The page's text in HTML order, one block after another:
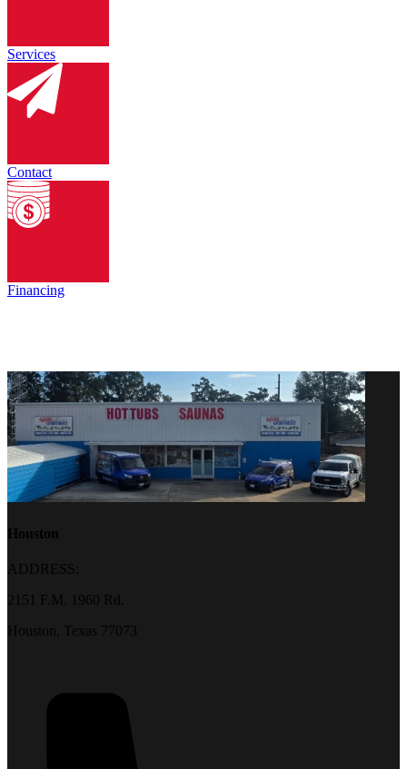
Services
Contact
Financing
Houston
ADDRESS:
2151 F.M. 1960 Rd.
Houston, Texas 77073